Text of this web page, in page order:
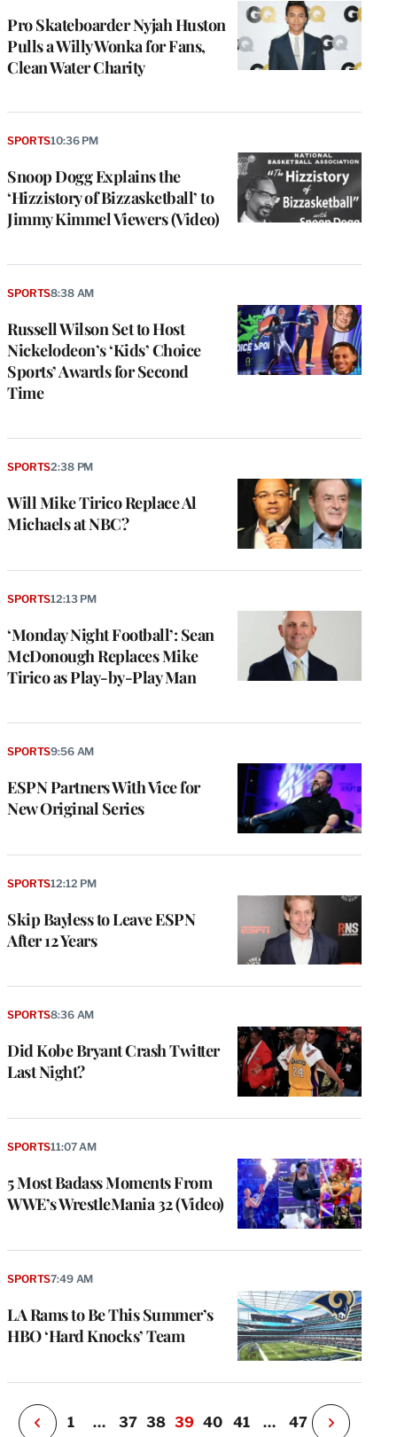
Pro Skateboarder Nyjah Huston
Pulls a Willy Wonka for Fans,
Clean Water Charity
Snoop Dogg Explains the
‘Hizzistory of Bizzasketball’ to
Jimmy Kimmel Viewers (Video)
SPORTS10:36 PM
Russell Wilson Set to Host
Nickelodeon’s ‘Kids’ Choice
Sports’ Awards for Second
Time
SPORTS8:38 AM
Will Mike Tirico Replace Al
Michaels at NBC?
SPORTS2:38 PM
‘Monday Night Football’: Sean
McDonough Replaces Mike
Tirico as Play-by-Play Man
SPORTS12:13 PM
ESPN Partners With Vice for
New Original Series
SPORTS9:56 AM
Skip Bayless to Leave ESPN
After 12 Years
SPORTS12:12 PM
Did Kobe Bryant Crash Twitter
Last Night?
SPORTS8:36 AM
5 Most Badass Moments From
WWE’s WrestleMania 32 (Video)
SPORTS11:07 AM
LA Rams to Be This Summer’s
HBO ‘Hard Knocks’ Team
SPORTS7:49 AM
P
e
i
o
u
P
a
1 … 37 38 39 40 41 … 47
N